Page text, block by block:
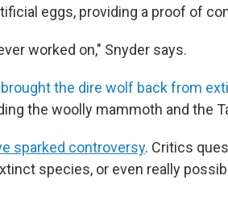
eggs, providing a proof of
worked on," Snyder says.
brought the dire wolf back from
the woolly mammoth and the
sparked controversy. Critics
species, or even really